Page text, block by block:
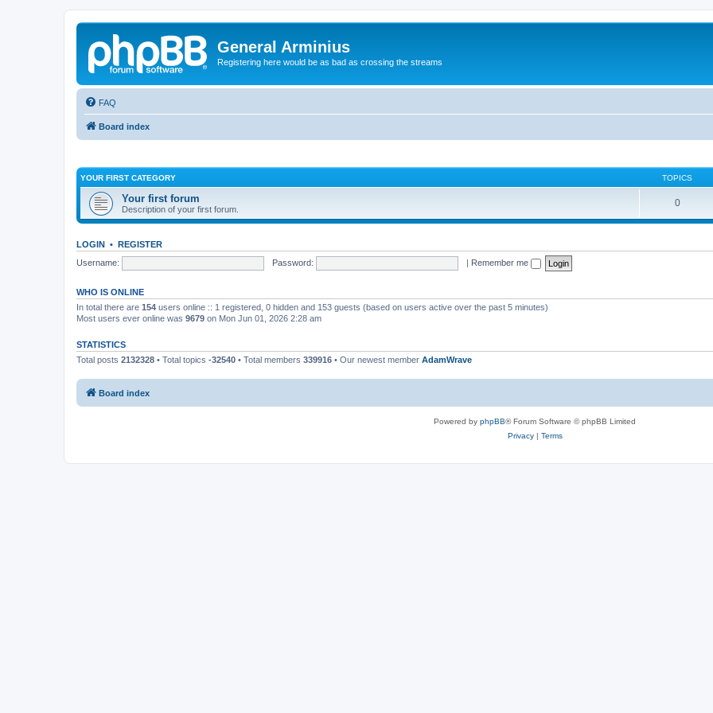
General Arminius
Registering here would be as bad as crossing the streams
FAQ
Board index
YOUR FIRST CATEGORY TOPICS
Your first forum
Description of your first forum.
0
LOGIN • REGISTER
Username:
Password: | Remember me
WHO IS ONLINE
In total there are 154 users online :: 1 registered, 0 hidden and 153 guests (based on users active over the past 5 minutes)
Most users ever online was 9679 on Mon Jun 01, 2026 2:28 am
STATISTICS
Total posts 2132328 • Total topics -32540 • Total members 339916 • Our newest member AdamWrave
Board index
Powered by phpBB® Forum Software © phpBB Limited
Privacy| Terms